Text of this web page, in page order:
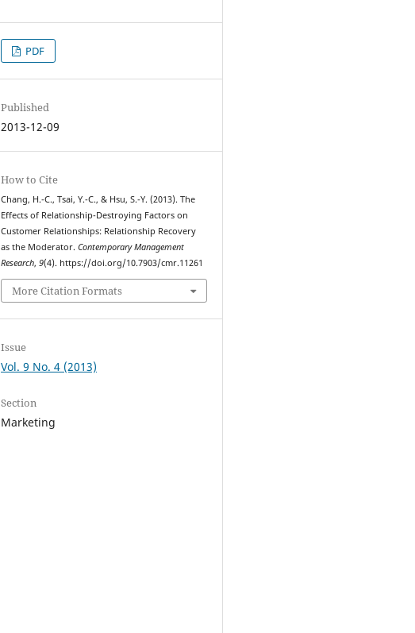
PDF
Published
2013-12-09
How to Cite
Chang, H.-C., Tsai, Y.-C., & Hsu, S.-Y. (2013). The
Effects of Relationship-Destroying Factors on
Customer Relationships: Relationship Recovery
as the Moderator.Contemporary Management
Research,9(4). https://doi.org/10.7903/cmr.11261
More Citation Formats
Issue
Vol. 9 No. 4 (2013)
Section
Marketing